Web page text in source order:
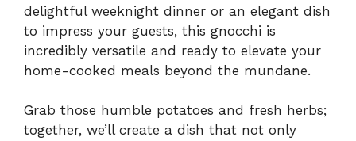
delightful weeknight dinner or an elegant dish
to impress your guests, this gnocchi is
incredibly versatile and ready to elevate your
home-cooked meals beyond the mundane.
Grab those humble potatoes and fresh herbs;
together, we’ll create a dish that not only